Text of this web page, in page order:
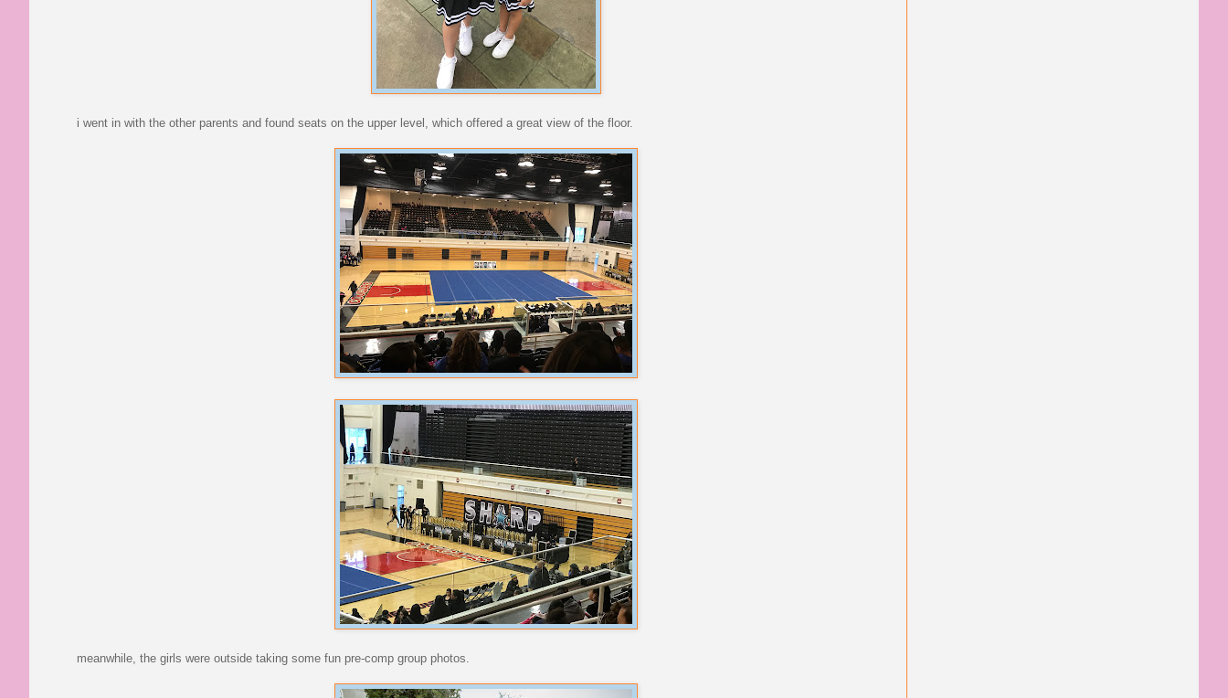
i went in with the other parents and found seats on the upper level, which offered a great view of the floor.
meanwhile, the girls were outside taking some fun pre-comp group photos.